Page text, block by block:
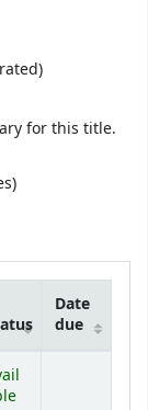
for this title.
Date
due